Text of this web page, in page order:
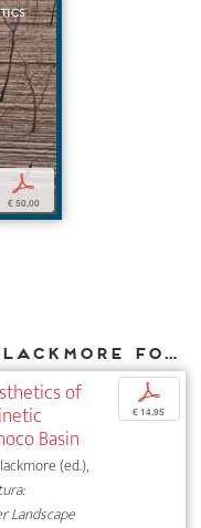
p
€ 50,00
Other texts by Lisa Blackmore for DIAPHANES
of
Basin
(ed.),
Landscape
p
€ 14,95